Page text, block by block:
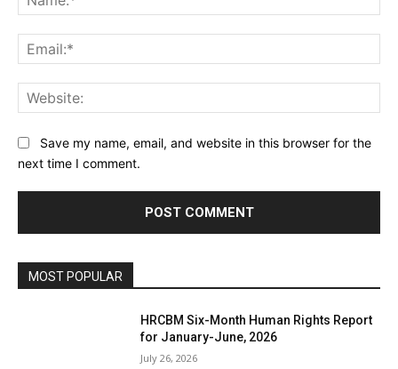
Save my name, email, and website in this browser for the
next time I comment.
MOST POPULAR
HRCBM Six-Month Human Rights Report
for January-June, 2026
July 26, 2026